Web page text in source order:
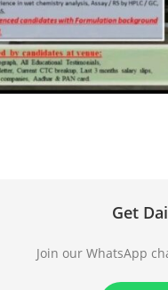
Get
Join our WhatsApp